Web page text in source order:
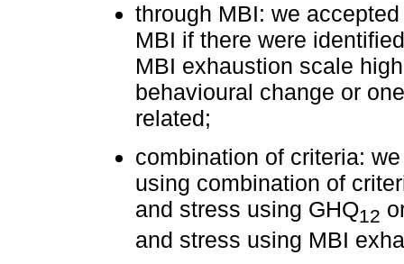
through MBI: we
MBI if there were
MBI exhaustion scale
behavioural change or
related;
combination of criteria:
using combination of
and stress using GHQ12
and stress using MBI